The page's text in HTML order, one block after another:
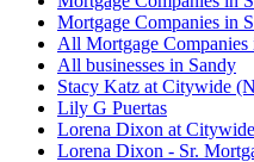
Mortgage Companies in
All Mortgage Companies
All businesses in Sandy
Stacy Katz at Citywide
Lily G Puertas
Lorena Dixon at
Lorena Dixon - Sr.